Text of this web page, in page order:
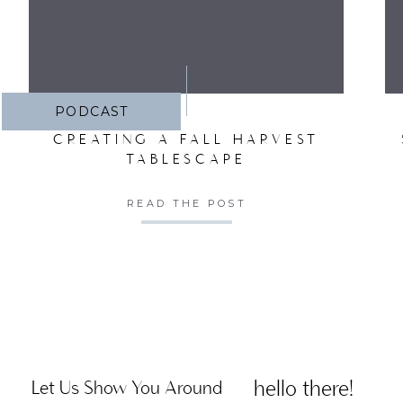
PODCAST
CREATING A FALL HARVEST
TABLESCAPE
READ THE POST
hello there!
Let Us Show You Around